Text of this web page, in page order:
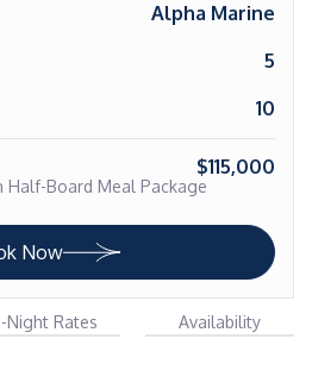
Alpha Marine
5
10
$115,000
Board Meal Package
Now
Night Rates
Availability